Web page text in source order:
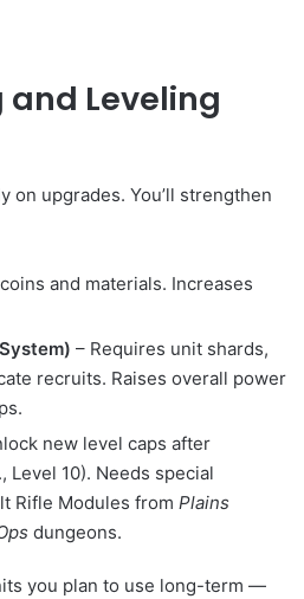
Leveling
on upgrades. You’ll strengthen
and materials. Increases
– Requires unit shards,
recruits. Raises overall power
new level caps after
Level 10). Needs special
Rifle Modules from Plains
dungeons.
you plan to use long-term —